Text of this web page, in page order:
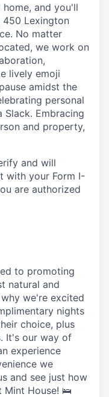
and you'll
450 Lexington
No matter
we work on
lively emoji
amidst the
personal
Slack. Embracing
and property,
and will
with your Form I-
are authorized
to promoting
natural and
we're excited
nights
choice, plus
It's our way of
experience
we
and see just how
House! 🛌